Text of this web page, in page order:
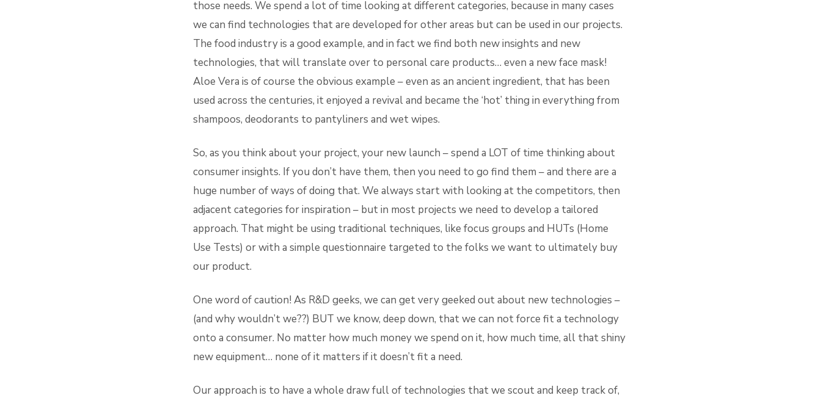
those needs. We spend a lot of time looking at different categories, because in many cases
we can find technologies that are developed for other areas but can be used in our projects.
The food industry is a good example, and in fact we find both new insights and new
technologies, that will translate over to personal care products… even a new face mask!
Aloe Vera is of course the obvious example – even as an ancient ingredient, that has been
used across the centuries, it enjoyed a revival and became the ‘hot’ thing in everything from
shampoos, deodorants to pantyliners and wet wipes.
So, as you think about your project, your new launch – spend a LOT of time thinking about
consumer insights. If you don’t have them, then you need to go find them – and there are a
huge number of ways of doing that. We always start with looking at the competitors, then
adjacent categories for inspiration – but in most projects we need to develop a tailored
approach. That might be using traditional techniques, like focus groups and HUTs (Home
Use Tests) or with a simple questionnaire targeted to the folks we want to ultimately buy
our product.
One word of caution! As R&D geeks, we can get very geeked out about new technologies –
(and why wouldn’t we??) BUT we know, deep down, that we can not force fit a technology
onto a consumer. No matter how much money we spend on it, how much time, all that shiny
new equipment… none of it matters if it doesn’t fit a need.
Our approach is to have a whole draw full of technologies that we scout and keep track of,